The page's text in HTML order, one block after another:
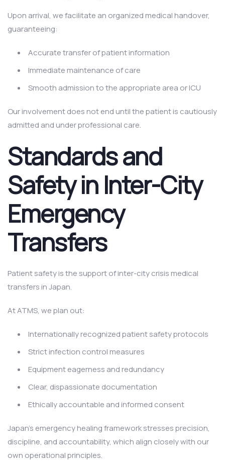
Upon arrival, we facilitate an organized medical handover,
guaranteeing:
Accurate transfer of patient information
Immediate maintenance of care
Smooth admission to the appropriate area or ICU
Our involvement does not end until the patient is cautiously
admitted and under professional care.
Standards and
Safety in Inter-City
Emergency
Transfers
Patient safety is the support of inter-city crisis medical
transfers in Japan.
At ATMS, we plan out:
Internationally recognized patient safety protocols
Strict infection control measures
Equipment eagerness and redundancy
Clear, dispassionate documentation
Ethically accountable and informed consent
Japan’s emergency healing framework stresses precision,
discipline, and accountability, which align closely with our
own operational principles.